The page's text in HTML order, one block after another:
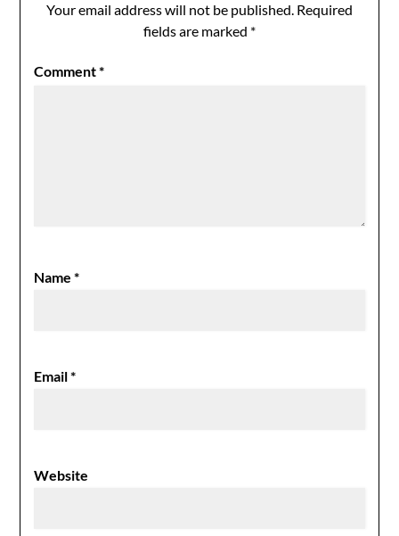
Your email address will not be published. Required
fields are marked *
Comment*
Name*
Email*
Website